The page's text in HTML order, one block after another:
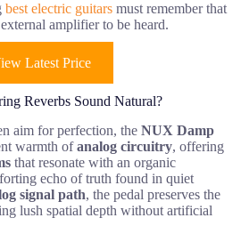
best electric guitars must remember that
amplifier to be heard.
Latest Price
Reverbs Sound Natural?
aim for perfection, the NUX Damp
warmth ofanalog circuitry, offering
that resonate with an organic
echo of truth found in quiet
signal path, the pedal preserves the
lush spatial depth without artificial